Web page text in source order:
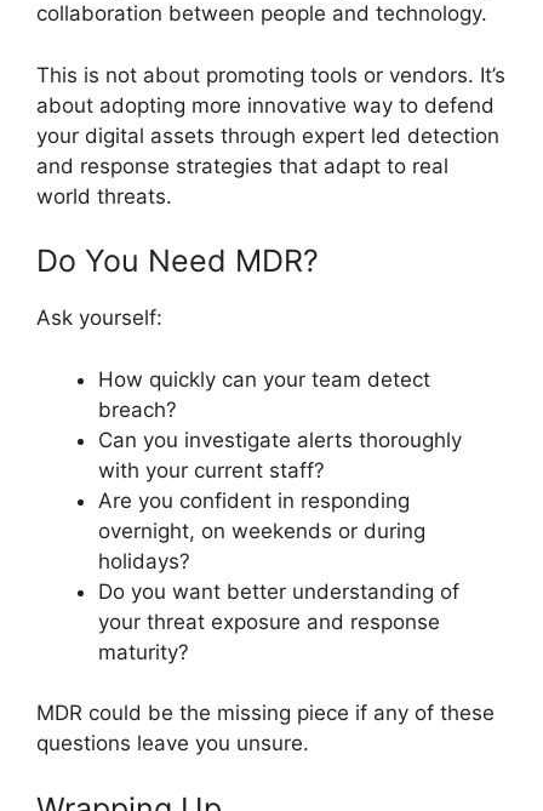
collaboration between people and technology.
This is not about promoting tools or vendors. It’s
about adopting more innovative way to defend
your digital assets through expert led detection
and response strategies that adapt to real
world threats.
Do You Need MDR?
Ask yourself:
How quickly can your team detect
breach?
Can you investigate alerts thoroughly
with your current staff?
Are you confident in responding
overnight, on weekends or during
holidays?
Do you want better understanding of
your threat exposure and response
maturity?
MDR could be the missing piece if any of these
questions leave you unsure.